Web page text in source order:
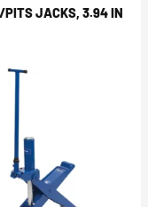
PITS JACKS, 3.94 IN